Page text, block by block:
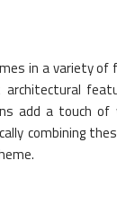
in a variety of
architectural
add a touch
combining